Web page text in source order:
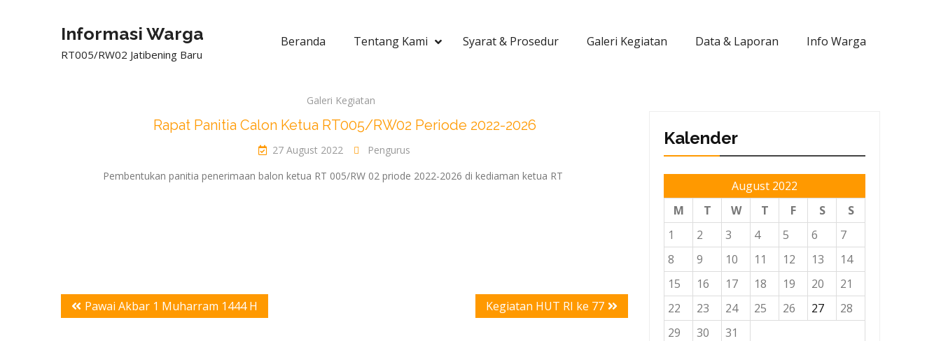
Informasi Warga
RT005/RW02 Jatibening Baru
Beranda Tentang Kami Syarat & Prosedur Galeri Kegiatan Data & Laporan Info Warga
Galeri Kegiatan
Rapat Panitia Calon Ketua RT005/RW02 Periode 2022-2026
27 August 2022
Pengurus
Pembentukan panitia penerimaan balon ketua RT 005/RW 02 priode 2022-2026 di kediaman ketua RT
Post
navigation
Pawai Akbar 1 Muharram 1444 H Kegiatan HUT RI ke 77
Kalender
August 2022
M
T W T F S
S
1
2 3 4 5 6
7
8
9 10 11 12 13
14
15
16 17 18 19 20
21
22
23 24 25 26 27
28
29
30 31